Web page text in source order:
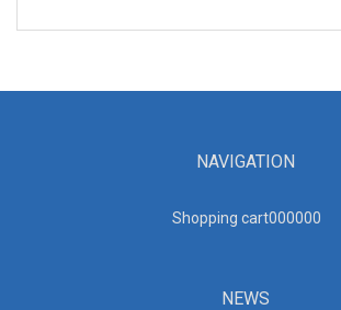
NAVIGATION
Shopping cart000000
NEWS